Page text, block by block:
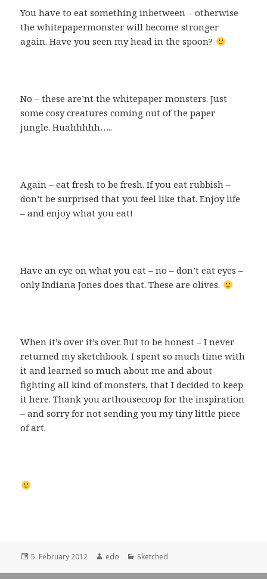
You have to eat something inbetween – otherwise
the whitepapermonster will become stronger
again. Have you seen my head in the spoon?
No – these are’nt the whitepaper monsters. Just
some cosy creatures coming out of the paper
jungle. Huahhhhh…..
Again – eat fresh to be fresh. If you eat rubbish –
don’t be surprised that you feel like that. Enjoy life
– and enjoy what you eat!
Have an eye on what you eat – no – don’t eat eyes –
only Indiana Jones does that. These are olives.
When it’s over it’s over. But to be honest – I never
returned my sketchbook. I spent so much time with
it and learned so much about me and about
fighting all kind of monsters, that I decided to keep
it here. Thank you arthousecoop for the inspiration
– and sorry for not sending you my tiny little piece
of art.
Posted
5. February 2012 Author
edo Categories
Sketched